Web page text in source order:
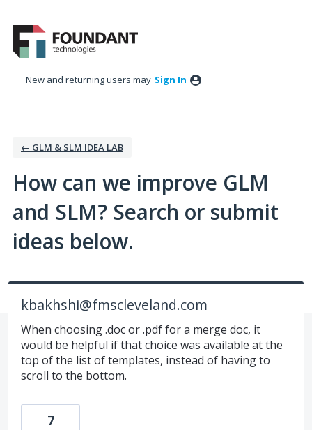
to
content
New and returning users may Sign In
← GLM & SLM IDEA LAB
How can we improve GLM
and SLM? Search or submit
ideas below.
kbakhshi@fmscleveland.com
When choosing .doc or .pdf for a merge doc, it
would be helpful if that choice was available at the
top of the list of templates, instead of having to
scroll to the bottom.
7